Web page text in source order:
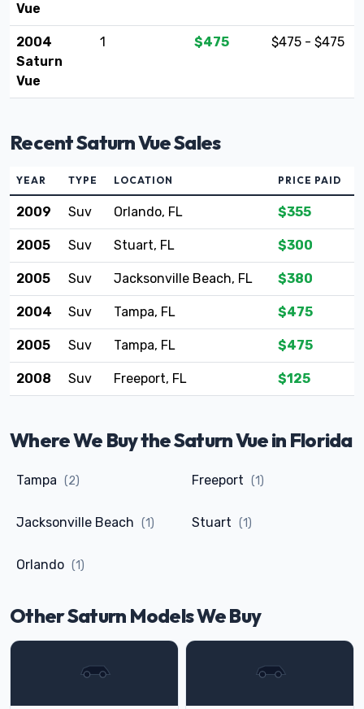
Vue
2004
Saturn
Vue
1 $475 $475 - $475
Recent Saturn Vue Sales
YEAR TYPE LOCATION PRICE PAID
2009 Suv Orlando, FL $355
2005 Suv Stuart, FL $300
2005 Suv Jacksonville Beach, FL $380
2004 Suv Tampa, FL $475
2005 Suv Tampa, FL $475
2008 Suv Freeport, FL $125
Where We Buy the Saturn Vue in Florida
Tampa (2) Freeport (1)
Jacksonville Beach (1) Stuart (1)
Orlando (1)
Other Saturn Models We Buy